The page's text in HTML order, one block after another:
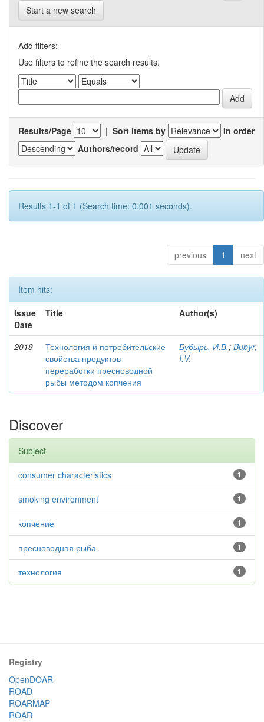
Start a new search
Add filters:
Use filters to refine the search results.
Results/Page | Sort items by
In order
Authors/record
Results 1-1 of 1 (Search time: 0.001 seconds).
previous 1 next
Item hits:
Issue
Date
Title Author(s)
2018
Технология и потребительские
свойства продуктов
переработки пресноводной
рыбы методом копчения
Бубырь, И.В.; Bubyr,
I.V.
Discover
Subject
1
consumer characteristics
1
smoking environment
1
копчение
1
пресноводная рыба
1
технология
Registry
OpenDOAR
ROAD
ROARMAP
ROAR